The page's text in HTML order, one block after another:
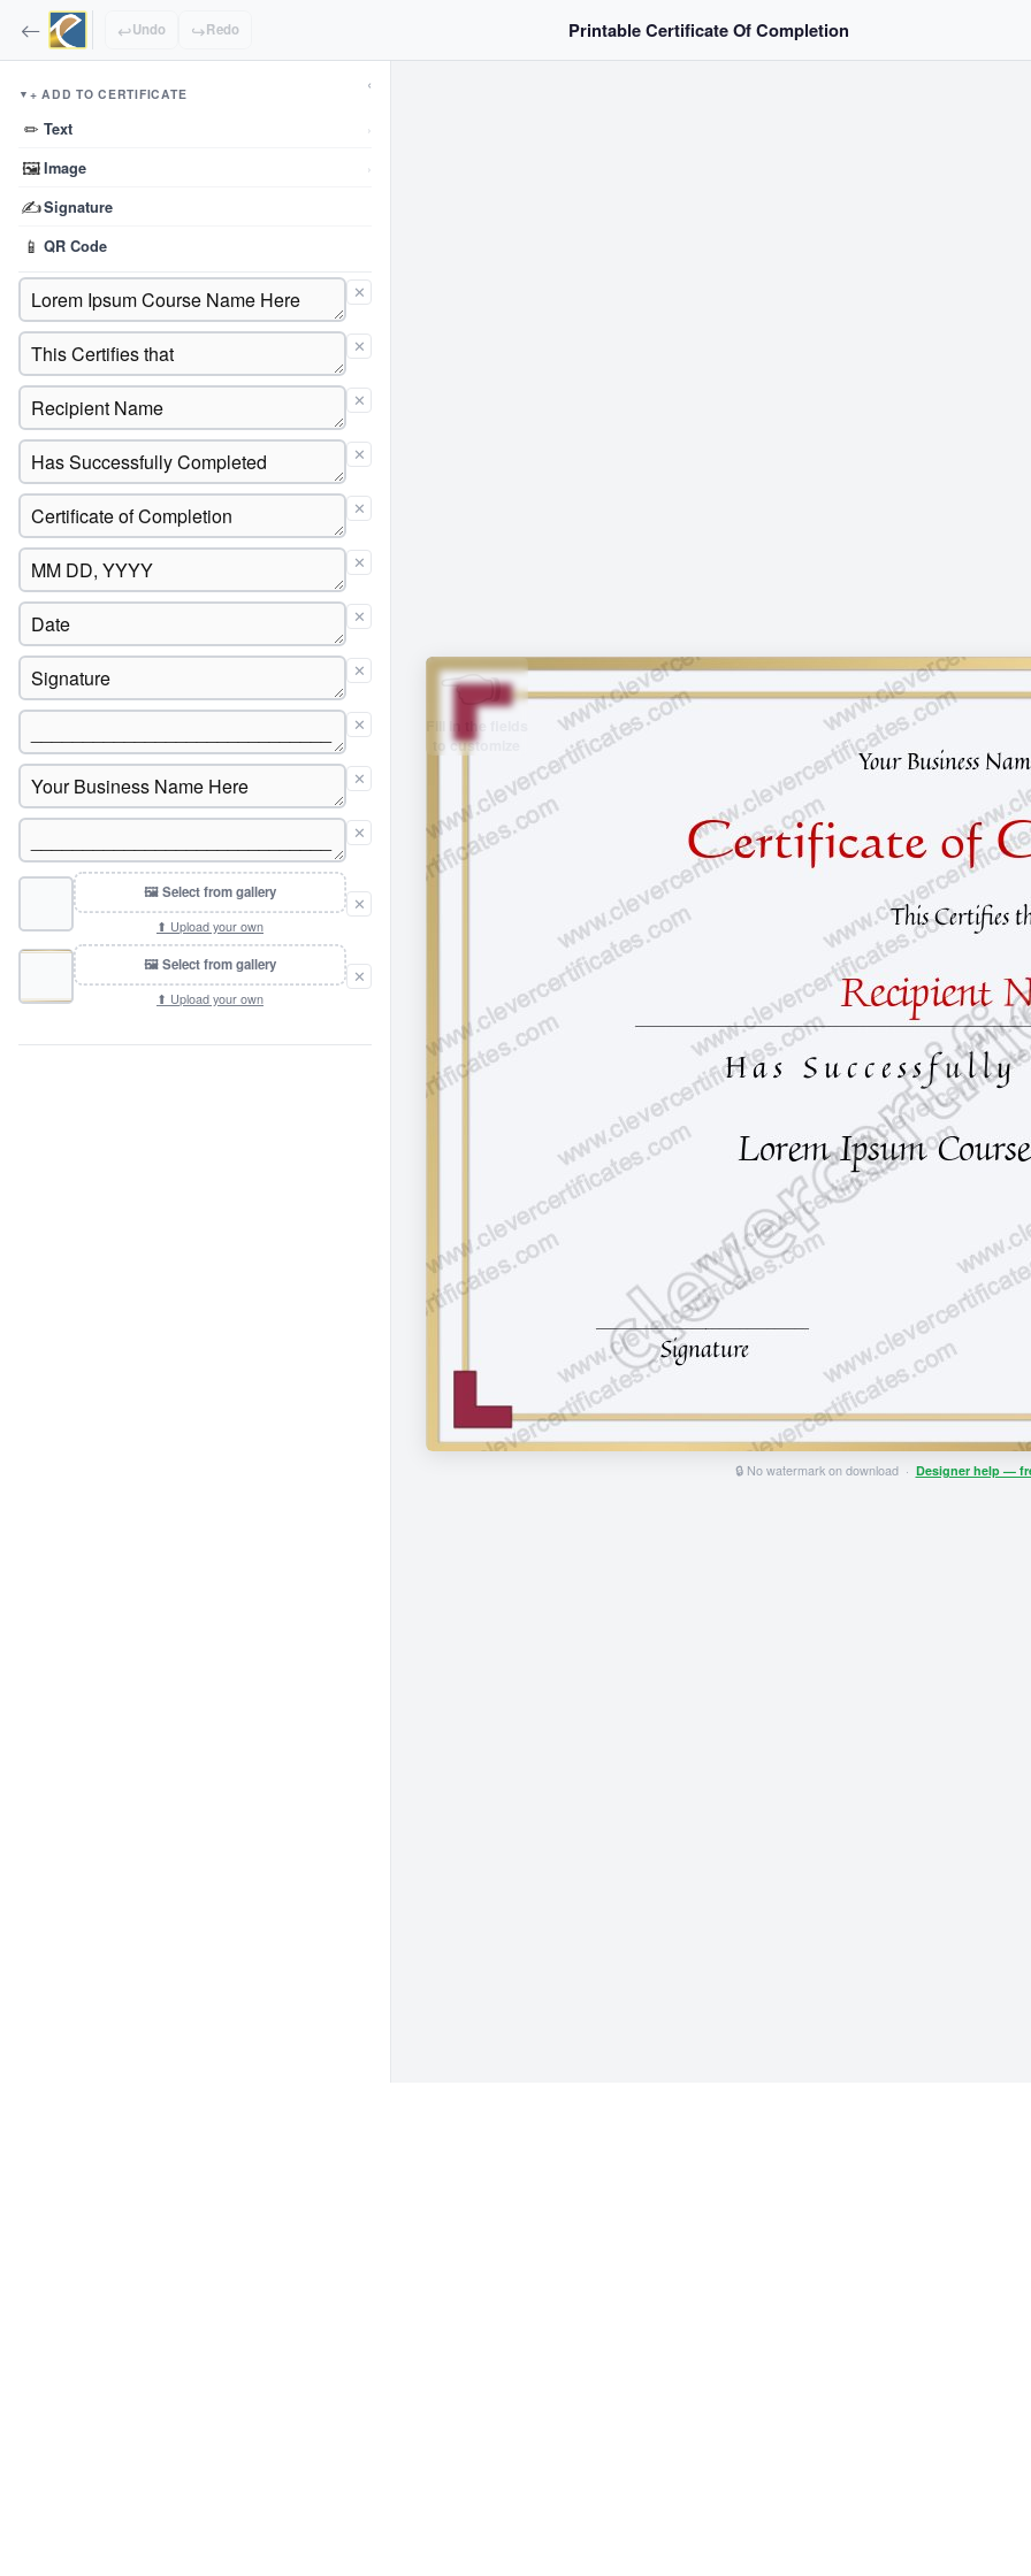
↩Undo ↪Redo Printable Certificate Of Completion
‹
▼ + ADD TO CERTIFICATE
✏ Text ›
🖼Image ›
✍Signature
📱 QR Code
✕
✕
✕
✕
✕
✕
✕
✕
✕
✕
✕
🖼 Select from gallery
⬆ Upload your own
✕
🖼 Select from gallery
⬆ Upload your own
✕
🔒 No watermark on download · Designer help —